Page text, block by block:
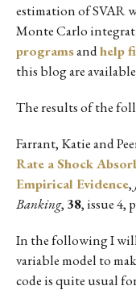
estimation of SVAR
Monte Carlo
programsandhelp
this blog are
The results of the
Farrant, Katie and
Rate a Shock
Empirical Evidence,
Banking, 38, issue 4,
In the following I will
variable model to
code is quite usual